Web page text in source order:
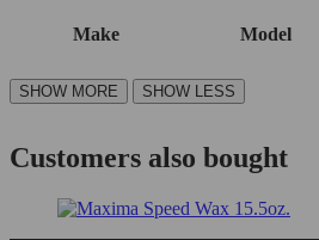
Make Model
Customers also bought